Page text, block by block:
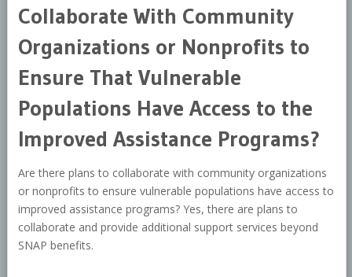
Collaborate With Community
Organizations or Nonprofits to
Ensure That Vulnerable
Populations Have Access to the
Improved Assistance Programs?
Are there plans to collaborate with community organizations
or nonprofits to ensure vulnerable populations have access to
improved assistance programs? Yes, there are plans to
collaborate and provide additional support services beyond
SNAP benefits.